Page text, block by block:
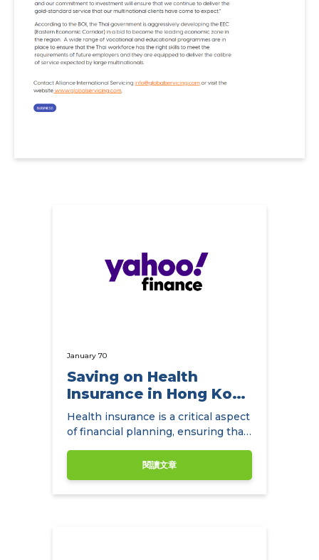
January 70
Saving on Health
Insurance in Hong Kong
with
NowCompare.com.hk
Health insurance is a critical aspect
of financial planning, ensuring that
to quality healthcare without the
burden of exorbitant medical
expenses.
閱讀文章